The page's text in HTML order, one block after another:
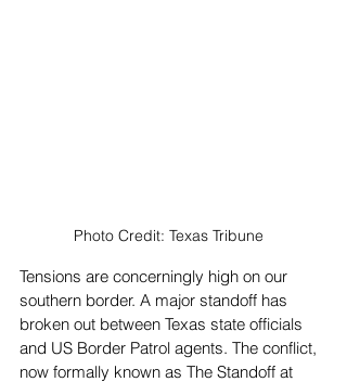
Photo Credit: Texas Tribune
Tensions are concerningly high on our
southern border. A major standoff has
broken out between Texas state officials
and US Border Patrol agents. The conflict,
now formally known as The Standoff at